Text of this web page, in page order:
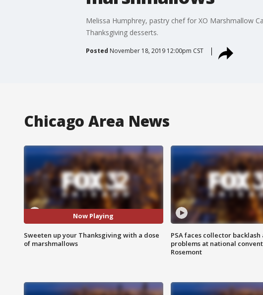
Melissa Humphrey, pastry chef for XO Marshmallow
Thanksgiving desserts.
Posted November 18, 2019 12:00pm CST
Chicago Area News
Now Playing
Sweeten up your Thanksgiving with a dose
of marshmallows
PSA faces collector
problems at national
Rosemont